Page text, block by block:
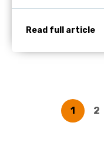
Read full article
1 2